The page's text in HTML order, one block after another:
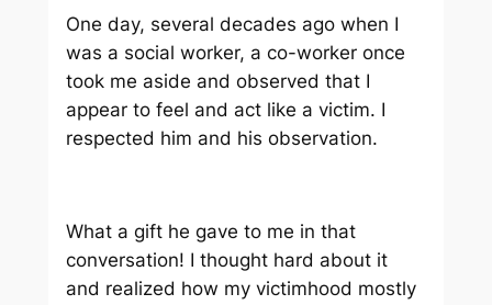
One day, several decades ago when I
was a social worker, a co-worker once
took me aside and observed that I
appear to feel and act like a victim. I
respected him and his observation.
What a gift he gave to me in that
conversation! I thought hard about it
and realized how my victimhood mostly